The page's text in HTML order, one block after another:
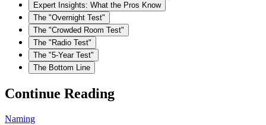
Expert Insights: What the Pros Know
The "Overnight Test"
The "Crowded Room Test"
The "Radio Test"
The "5-Year Test"
The Bottom Line
Continue Reading
Naming